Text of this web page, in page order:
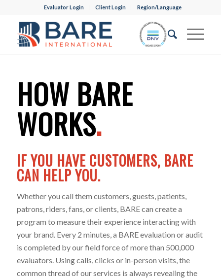
Evaluator Login Client Login Region/Language
HOW BARE
WORKS.
IF YOU HAVE CUSTOMERS, BARE
CAN HELP YOU.
Whether you call them customers, guests, patients,
patrons, riders, fans, or clients, BARE can create a
program to measure their experience interacting with
your brand. Every 2 minutes, a BARE evaluation or audit
is completed by our field force of more than 500,000
evaluators. Using calls, clicks or in-person visits, the
common thread of our services is always revealing the